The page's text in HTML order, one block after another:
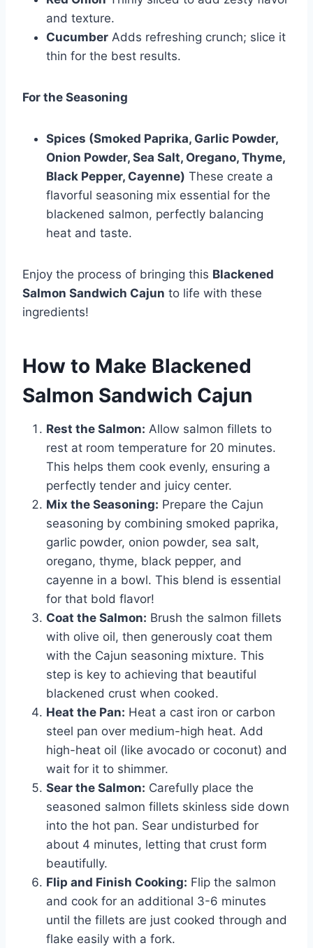
and texture.
Cucumber Adds refreshing crunch; slice it
thin for the best results.
For the Seasoning
Spices (Smoked Paprika, Garlic Powder,
Onion Powder, Sea Salt, Oregano, Thyme,
Black Pepper, Cayenne) These create a
flavorful seasoning mix essential for the
blackened salmon, perfectly balancing
heat and taste.
Enjoy the process of bringing this Blackened
Salmon Sandwich Cajun to life with these
ingredients!
How to Make Blackened
Salmon Sandwich Cajun
Rest the Salmon: Allow salmon fillets to
rest at room temperature for 20 minutes.
This helps them cook evenly, ensuring a
perfectly tender and juicy center.
Mix the Seasoning: Prepare the Cajun
seasoning by combining smoked paprika,
garlic powder, onion powder, sea salt,
oregano, thyme, black pepper, and
cayenne in a bowl. This blend is essential
for that bold flavor!
Coat the Salmon: Brush the salmon fillets
with olive oil, then generously coat them
with the Cajun seasoning mixture. This
step is key to achieving that beautiful
blackened crust when cooked.
Heat the Pan: Heat a cast iron or carbon
steel pan over medium-high heat. Add
high-heat oil (like avocado or coconut) and
wait for it to shimmer.
Sear the Salmon: Carefully place the
seasoned salmon fillets skinless side down
into the hot pan. Sear undisturbed for
about 4 minutes, letting that crust form
beautifully.
Flip and Finish Cooking: Flip the salmon
and cook for an additional 3-6 minutes
until the fillets are just cooked through and
flake easily with a fork.